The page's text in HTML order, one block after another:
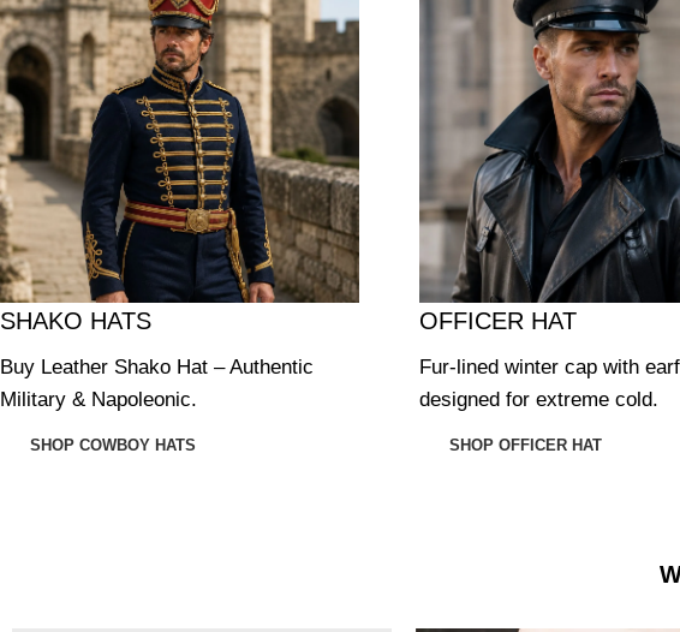
SHAKO HATS
Buy Leather Shako Hat – Authentic
Military & Napoleonic.
SHOP COWBOY HATS
OFFICER HAT
Fur-lined winter cap with
designed for extreme cold.
SHOP OFFICER HAT